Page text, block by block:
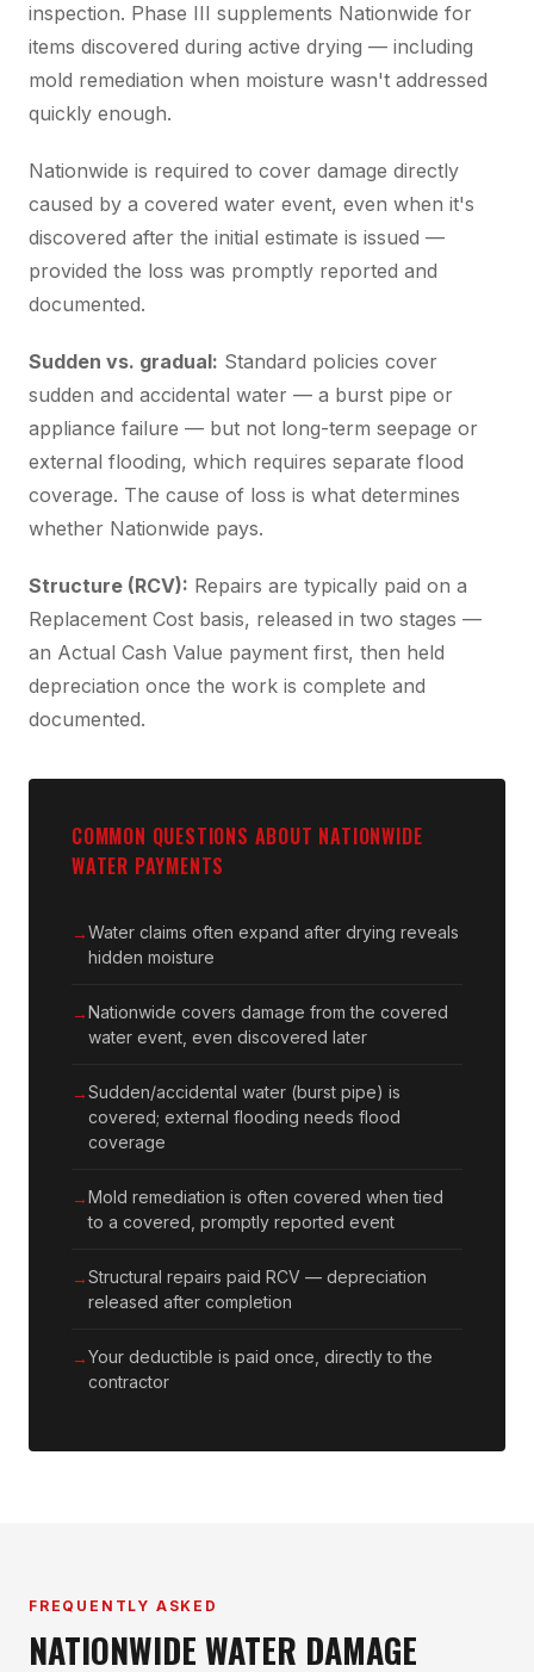
inspection. Phase III supplements Nationwide for
items discovered during active drying — including
mold remediation when moisture wasn't addressed
quickly enough.
Nationwide is required to cover damage directly
caused by a covered water event, even when it's
discovered after the initial estimate is issued —
provided the loss was promptly reported and
documented.
Sudden vs. gradual: Standard policies cover
sudden and accidental water — a burst pipe or
appliance failure — but not long-term seepage or
external flooding, which requires separate flood
coverage. The cause of loss is what determines
whether Nationwide pays.
Structure (RCV): Repairs are typically paid on a
Replacement Cost basis, released in two stages —
an Actual Cash Value payment first, then held
depreciation once the work is complete and
documented.
COMMON QUESTIONS ABOUT NATIONWIDE
WATER PAYMENTS
Water claims often expand after drying reveals
hidden moisture
Nationwide covers damage from the covered
water event, even discovered later
Sudden/accidental water (burst pipe) is
covered; external flooding needs flood
coverage
Mold remediation is often covered when tied
to a covered, promptly reported event
Structural repairs paid RCV — depreciation
released after completion
Your deductible is paid once, directly to the
contractor
FREQUENTLY ASKED
NATIONWIDE WATER DAMAGE